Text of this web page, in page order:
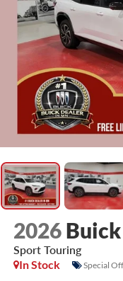
2026
Sport Touring
In Stock
Special